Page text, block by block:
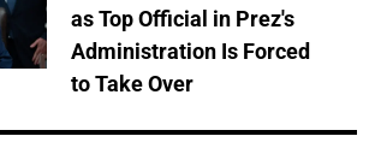
as Top Official in Prez's
Administration Is Forced
to Take Over